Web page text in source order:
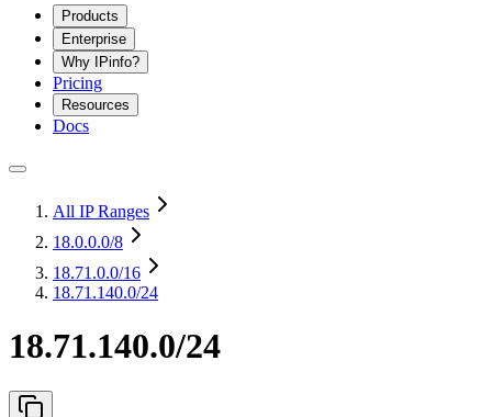
Products
Enterprise
Why IPinfo?
Pricing
Resources
Docs
All IP Ranges
18.0.0.0/8
18.71.0.0/16
18.71.140.0/24
18.71.140.0/24